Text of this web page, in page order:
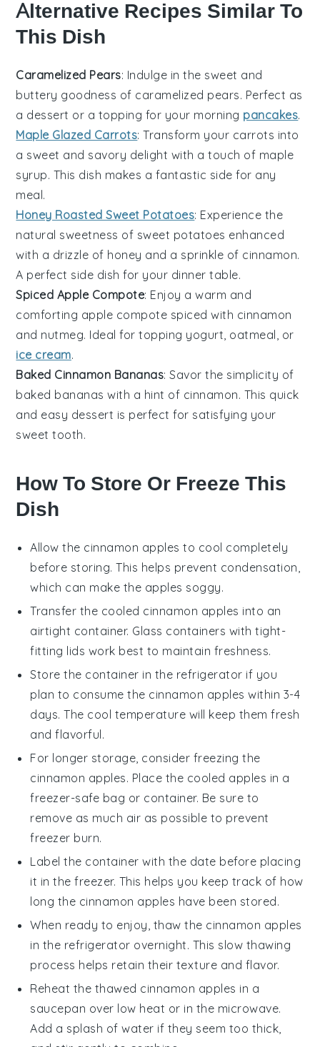
Alternative Recipes Similar To
This Dish
Caramelized Pears: Indulge in the sweet and
buttery goodness of caramelized pears. Perfect as
a dessert or a topping for your morning pancakes.
Maple Glazed Carrots: Transform your carrots into
a sweet and savory delight with a touch of maple
syrup. This dish makes a fantastic side for any
meal.
Honey Roasted Sweet Potatoes: Experience the
natural sweetness of sweet potatoes enhanced
with a drizzle of honey and a sprinkle of cinnamon.
A perfect side dish for your dinner table.
Spiced Apple Compote: Enjoy a warm and
comforting apple compote spiced with cinnamon
and nutmeg. Ideal for topping yogurt oatmeal , or
ice cream.
Baked Cinnamon Bananas: Savor the simplicity of
baked bananas with a hint of cinnamon. This quick
and easy dessert is perfect for satisfying your
sweet tooth.
How To Store Or Freeze This
Dish
Allow the cinnamon apples to cool completely
before storing. This helps prevent condensation,
which can make the apples soggy.
Transfer the cooled cinnamon apples into an
airtight container. Glass containers with tight-
fitting lids work best to maintain freshness.
Store the container in the refrigerator if you
plan to consume the cinnamon apples within 3-4
days. The cool temperature will keep them fresh
and flavorful.
For longer storage, consider freezing the
cinnamon apples. Place the cooled apples in a
freezer-safe bag or container. Be sure to
remove as much air as possible to prevent
freezer burn.
Label the container with the date before placing
it in the freezer. This helps you keep track of how
long the cinnamon apples have been stored.
When ready to enjoy, thaw the cinnamon apples
in the refrigerator overnight. This slow thawing
process helps retain their texture and flavor.
Reheat the thawed cinnamon apples in a
saucepan over low heat or in the microwave.
Add a splash of water if they seem too thick,